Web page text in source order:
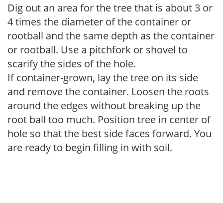
Dig out an area for the tree that is about 3 or
4 times the diameter of the container or
rootball and the same depth as the container
or rootball. Use a pitchfork or shovel to
scarify the sides of the hole.
If container-grown, lay the tree on its side
and remove the container. Loosen the roots
around the edges without breaking up the
root ball too much. Position tree in center of
hole so that the best side faces forward. You
are ready to begin filling in with soil.